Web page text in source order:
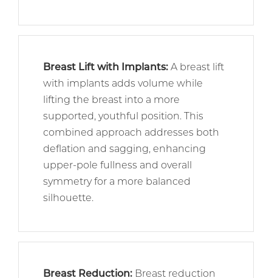
Breast Lift with Implants: A breast lift
with implants adds volume while
lifting the breast into a more
supported, youthful position. This
combined approach addresses both
deflation and sagging, enhancing
upper-pole fullness and overall
symmetry for a more balanced
silhouette.
Breast Reduction: Breast reduction